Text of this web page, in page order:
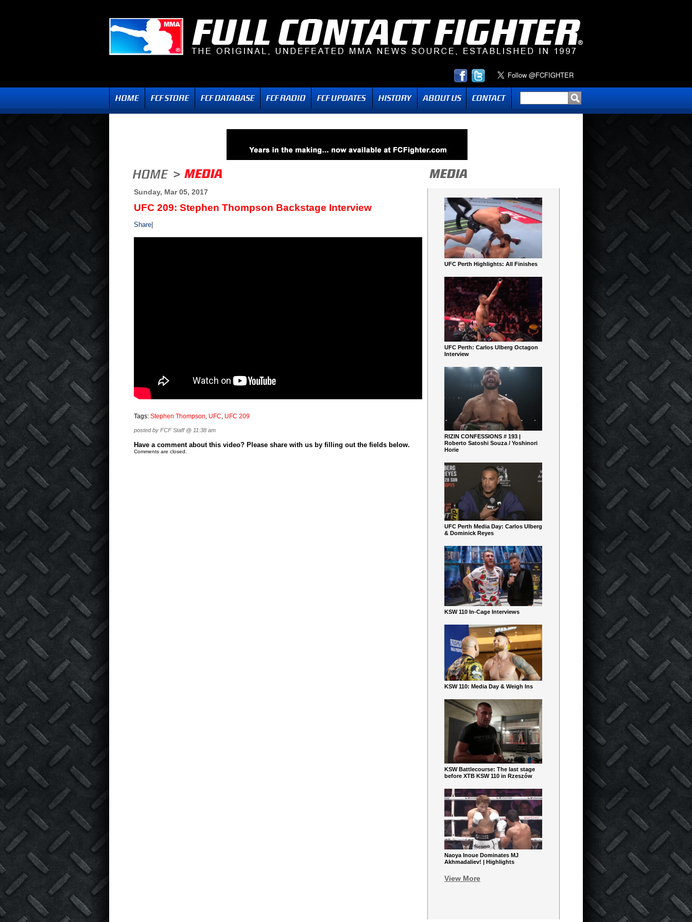
Sunday, Mar 05, 2017
UFC 209: Stephen Thompson Backstage Interview
Share
Tags: Stephen Thompson, UFC, UFC 209
posted by FCF Staff @ 11:38 am
Have a comment about this video? Please share with us by filling out the fields below.
Comments are closed.
UFC Perth Highlights: All Finishes
UFC Perth: Carlos Ulberg Octagon
Interview
RIZIN CONFESSIONS # 193 |
Roberto Satoshi Souza / Yoshinori
Horie
UFC Perth Media Day: Carlos Ulberg
& Dominick Reyes
KSW 110 In-Cage Interviews
KSW 110: Media Day & Weigh Ins
KSW Battlecourse: The last stage
before XTB KSW 110 in Rzeszów
Naoya Inoue Dominates MJ
Akhmadaliev! | Highlights
View More